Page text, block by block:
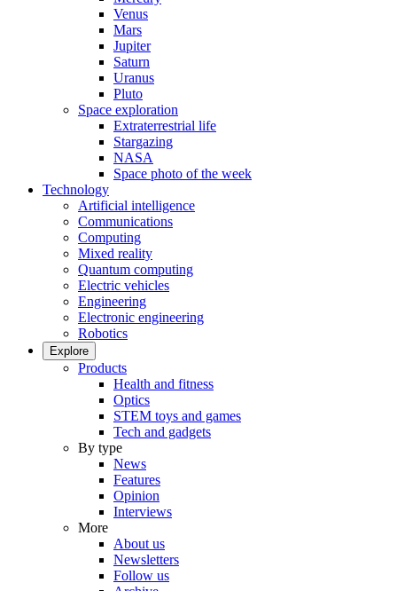
Venus
Mars
Jupiter
Saturn
Uranus
Pluto
Space exploration
Extraterrestrial life
Stargazing
NASA
Space photo of the week
Technology
Artificial intelligence
Communications
Computing
Mixed reality
Quantum computing
Electric vehicles
Engineering
Electronic engineering
Robotics
Explore
Products
Health and fitness
Optics
STEM toys and games
Tech and gadgets
By type
News
Features
Opinion
Interviews
More
About us
Newsletters
Follow us